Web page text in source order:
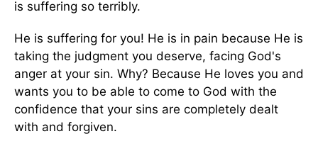
is suffering so terribly.
He is suffering for you! He is in pain because He is
taking the judgment you deserve, facing God's
anger at your sin. Why? Because He loves you and
wants you to be able to come to God with the
confidence that your sins are completely dealt
with and forgiven.